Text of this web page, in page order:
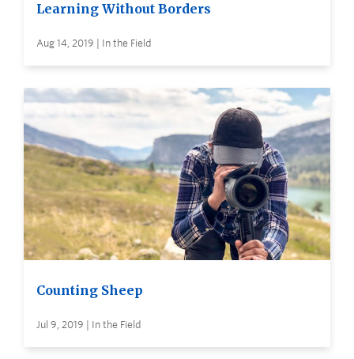
Learning Without Borders
Aug 14, 2019 | In the Field
Counting Sheep
Jul 9, 2019 | In the Field